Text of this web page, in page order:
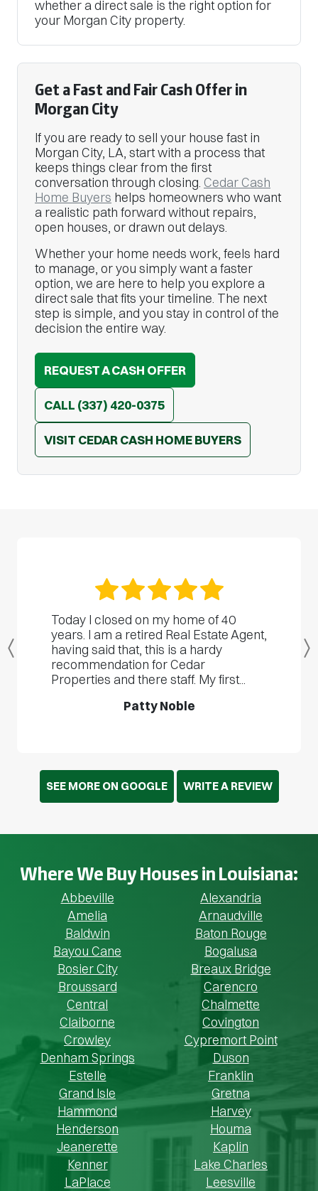
whether a direct sale is the right option for
your Morgan City property.
Get a Fast and Fair Cash Offer in
Morgan City
If you are ready to sell your house fast in
Morgan City, LA, start with a process that
keeps things clear from the first
conversation through closing. Cedar Cash
Home Buyers helps homeowners who want
a realistic path forward without repairs,
open houses, or drawn out delays.
Whether your home needs work, feels hard
to manage, or you simply want a faster
option, we are here to help you explore a
direct sale that fits your timeline. The next
step is simple, and you stay in control of the
decision the entire way.
REQUEST A CASH OFFER
CALL (337) 420-0375
VISIT CEDAR CASH HOME BUYERS
Today I closed on my home of 40
years. I am a retired Real Estate Agent,
having said that, this is a hardy
recommendation for Cedar
Properties and there staff. My first...
Patty Noble
Previous
SEE MORE ON GOOGLE WRITE A REVIEW
Where We Buy Houses in Louisiana:
Abbeville
Alexandria
Amelia
Arnaudville
Baldwin
Baton Rouge
Bayou Cane
Bogalusa
Bosier City
Breaux Bridge
Broussard
Carencro
Central
Chalmette
Claiborne
Covington
Crowley
Cypremort Point
Denham Springs
Duson
Estelle
Franklin
Grand Isle
Gretna
Hammond
Harvey
Henderson
Houma
Jeanerette
Kaplin
Kenner
Lake Charles
LaPlace
Leesville